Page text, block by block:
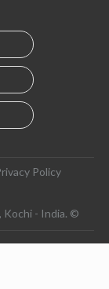
Policy
Kochi - India. ©